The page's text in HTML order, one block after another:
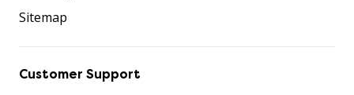
Sitemap
Customer Support